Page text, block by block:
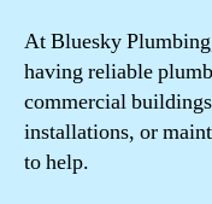
At Bluesky
having reliable
commercial
installations, or
to help.